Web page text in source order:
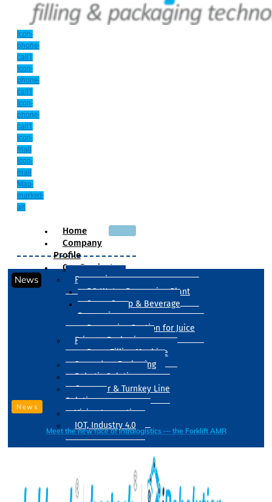
Icon-
phone-
call1
Icon-
phone-
call1
Icon-
phone-
call1
Icon-
mail
Icon-
mail
Map-
marked-
alt
Home
Company
Profile
Our Products
Processing
RO Water Processing Plant
Sugar Syrup & Beverage
Processing
Processing Section for Juice
Primary Packaging
Drum Filling Machine
Secondary Packaging
Robotic Solution
Conveyer & Turnkey Line
Solution
Vision Inspection
IOT, Industry 4.0
News
News
Meet the new face of intralogistics — the Forklift AMR